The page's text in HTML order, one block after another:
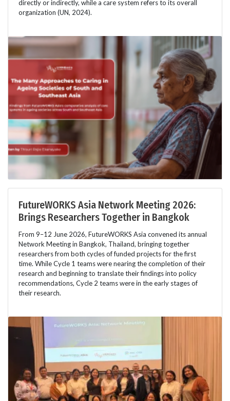
directly or indirectly, while a care system refers to its overall
organization (UN, 2024).
FutureWORKS Asia Network Meeting 2026:
Brings Researchers Together in Bangkok
From 9–12 June 2026, FutureWORKS Asia convened its annual
Network Meeting in Bangkok, Thailand, bringing together
researchers from both cycles of funded projects for the first
time. While Cycle 1 teams were nearing the completion of their
research and beginning to translate their findings into policy
recommendations, Cycle 2 teams were in the early stages of
their research.